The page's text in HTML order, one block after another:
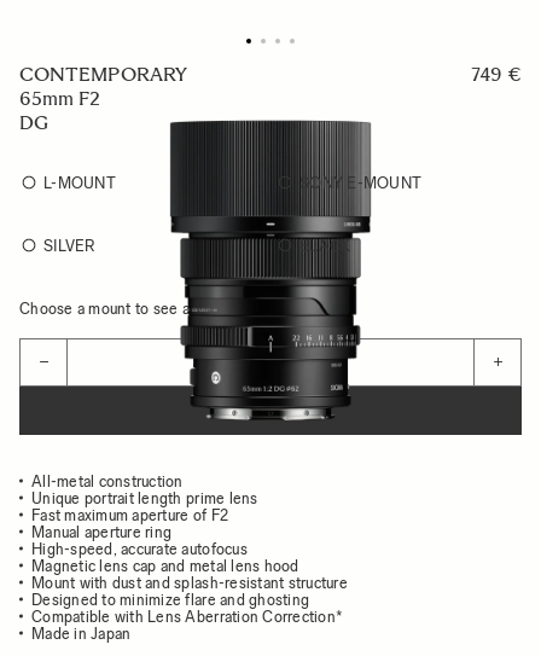
CONTEMPORARY
65mm F2
DG
749 €
L-MOUNT SONY E-MOUNT
SILVER BLACK
Choose a mount to see availability
− +
ADD TO CART
All-metal construction
Unique portrait length prime lens
Fast maximum aperture of F2
Manual aperture ring
High-speed, accurate autofocus
Magnetic lens cap and metal lens hood
Mount with dust and splash-resistant structure
Designed to minimize flare and ghosting
Compatible with Lens Aberration Correction*
Made in Japan